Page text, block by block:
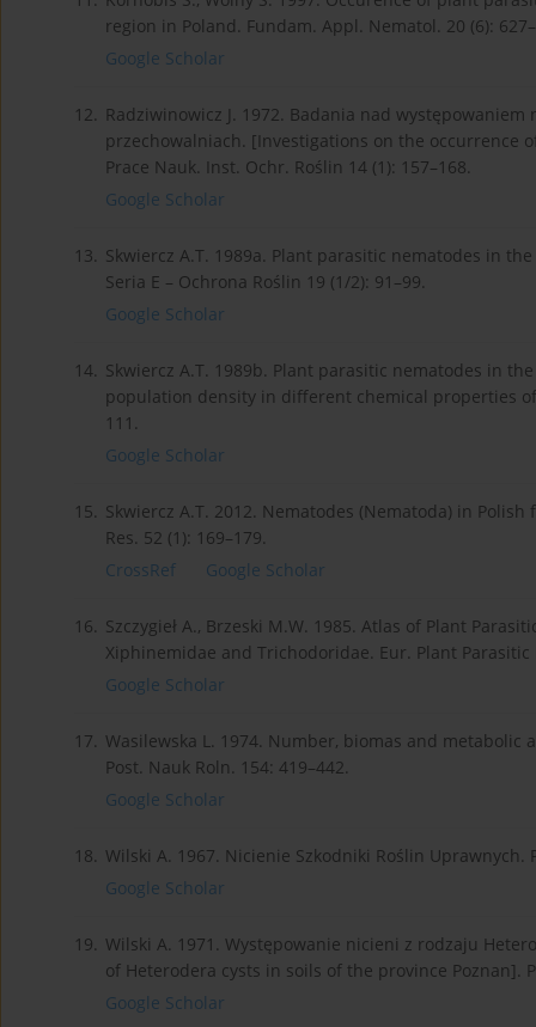
region in Poland. Fundam. Appl. Nematol. 20 (6):
Google Scholar
12. Radziwinowicz J. 1972. Badania nad
przechowalniach. [Investigations on the occurrence
Prace Nauk. Inst. Ochr. Roślin 14 (1): 157–168.
Google Scholar
13. Skwiercz A.T. 1989a. Plant parasitic nematodes in
Seria E – Ochrona Roślin 19 (1/2): 91–99.
Google Scholar
14. Skwiercz A.T. 1989b. Plant parasitic nematodes in
population density in different chemical properties of
111.
Google Scholar
15. Skwiercz A.T. 2012. Nematodes (Nematoda) in
Res. 52 (1): 169–179.
CrossRef
Google Scholar
16. Szczygieł A., Brzeski M.W. 1985. Atlas of Plant
Xiphinemidae and Trichodoridae. Eur. Plant Parasitic
Google Scholar
17. Wasilewska L. 1974. Number, biomas and
Post. Nauk Roln. 154: 419–442.
Google Scholar
18. Wilski A. 1967. Nicienie Szkodniki Roślin Uprawnych.
Google Scholar
19. Wilski A. 1971. Występowanie nicieni z rodzaju
of Heterodera cysts in soils of the province Poznan].
Google Scholar